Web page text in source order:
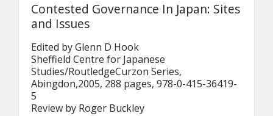
Contested Governance In Japan: Sites
and Issues
Edited by Glenn D Hook
Sheffield Centre for Japanese
Studies/RoutledgeCurzon Series,
Abingdon,2005, 288 pages, 978-0-415-36419-
5
Review by Roger Buckley